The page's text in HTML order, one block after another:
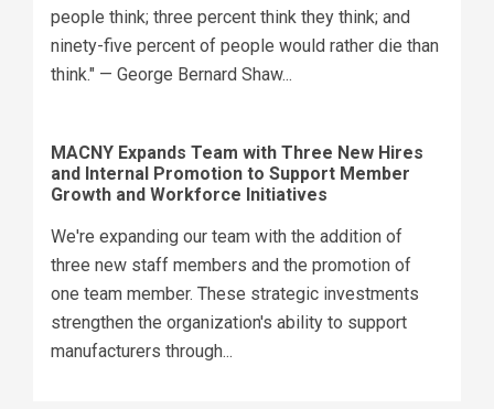
people think; three percent think they think; and
ninety-five percent of people would rather die than
think." — George Bernard Shaw...
MACNY Expands Team with Three New Hires
and Internal Promotion to Support Member
Growth and Workforce Initiatives
We're expanding our team with the addition of
three new staff members and the promotion of
one team member. These strategic investments
strengthen the organization's ability to support
manufacturers through...